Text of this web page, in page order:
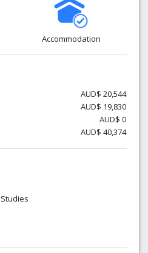
Accommodation
AUD$ 20,544
AUD$ 19,830
AUD$ 0
AUD$ 40,374